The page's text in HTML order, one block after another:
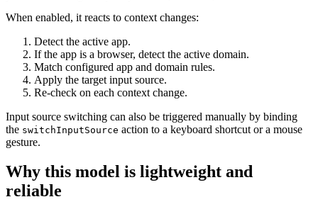
When enabled, it reacts to context changes:
Detect the active app.
If the app is a browser, detect the active domain.
Match configured app and domain rules.
Apply the target input source.
Re-check on each context change.
Input source switching can also be triggered manually by binding
the switchInputSource action to a keyboard shortcut or a mouse
gesture.
Why this model is lightweight and
reliable